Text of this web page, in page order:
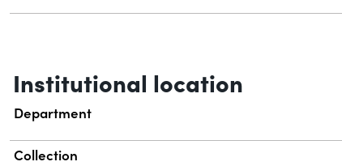
Institutional location
Department
Collection